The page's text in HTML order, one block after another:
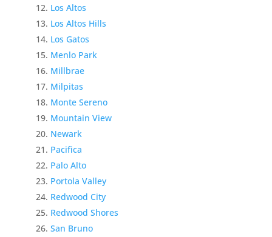
Los Altos
Los Altos Hills
Los Gatos
Menlo Park
Millbrae
Milpitas
Monte Sereno
Mountain View
Newark
Pacifica
Palo Alto
Portola Valley
Redwood City
Redwood Shores
San Bruno